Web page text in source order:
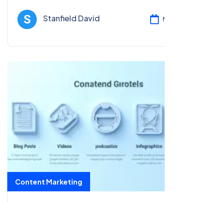
to boost your blog’s visibility.
Stanfield David Mar 17, 2025
Content Marketing